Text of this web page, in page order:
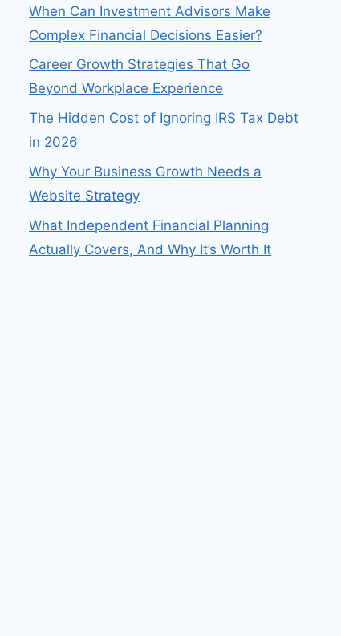
When Can Investment Advisors Make
Complex Financial Decisions Easier?
Career Growth Strategies That Go
Beyond Workplace Experience
The Hidden Cost of Ignoring IRS Tax Debt
in 2026
Why Your Business Growth Needs a
Website Strategy
What Independent Financial Planning
Actually Covers, And Why It’s Worth It